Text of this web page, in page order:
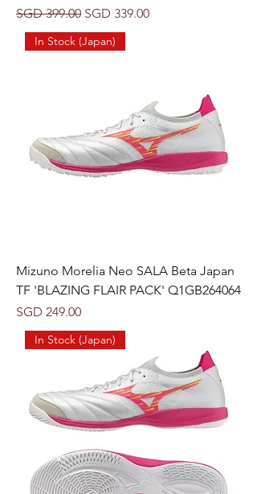
Regular Price
SGD 399.00 Sale Price
SGD 339.00
In Stock (Japan)
Mizuno Morelia Neo SALA Beta Japan
TF 'BLAZING FLAIR PACK' Q1GB264064
Price
SGD 249.00
In Stock (Japan)